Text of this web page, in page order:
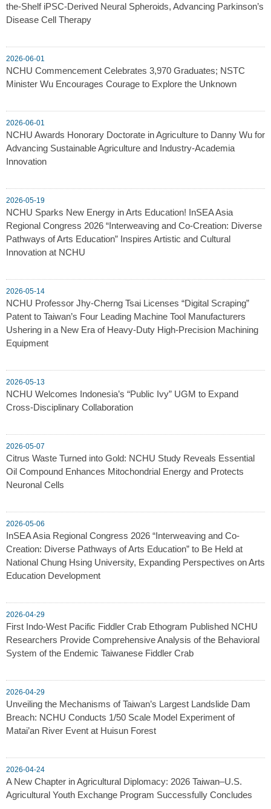
the-Shelf iPSC-Derived Neural Spheroids, Advancing Parkinson’s
Disease Cell Therapy
2026-06-01
NCHU Commencement Celebrates 3,970 Graduates; NSTC
Minister Wu Encourages Courage to Explore the Unknown
2026-06-01
NCHU Awards Honorary Doctorate in Agriculture to Danny Wu for
Advancing Sustainable Agriculture and Industry-Academia
Innovation
2026-05-19
NCHU Sparks New Energy in Arts Education! InSEA Asia
Regional Congress 2026 “Interweaving and Co-Creation: Diverse
Pathways of Arts Education” Inspires Artistic and Cultural
Innovation at NCHU
2026-05-14
NCHU Professor Jhy-Cherng Tsai Licenses “Digital Scraping”
Patent to Taiwan’s Four Leading Machine Tool Manufacturers
Ushering in a New Era of Heavy-Duty High-Precision Machining
Equipment
2026-05-13
NCHU Welcomes Indonesia’s “Public Ivy” UGM to Expand
Cross-Disciplinary Collaboration
2026-05-07
Citrus Waste Turned into Gold: NCHU Study Reveals Essential
Oil Compound Enhances Mitochondrial Energy and Protects
Neuronal Cells
2026-05-06
InSEA Asia Regional Congress 2026 “Interweaving and Co-
Creation: Diverse Pathways of Arts Education” to Be Held at
National Chung Hsing University, Expanding Perspectives on Arts
Education Development
2026-04-29
First Indo-West Pacific Fiddler Crab Ethogram Published NCHU
Researchers Provide Comprehensive Analysis of the Behavioral
System of the Endemic Taiwanese Fiddler Crab
2026-04-29
Unveiling the Mechanisms of Taiwan’s Largest Landslide Dam
Breach: NCHU Conducts 1/50 Scale Model Experiment of
Matai’an River Event at Huisun Forest
2026-04-24
A New Chapter in Agricultural Diplomacy: 2026 Taiwan–U.S.
Agricultural Youth Exchange Program Successfully Concludes